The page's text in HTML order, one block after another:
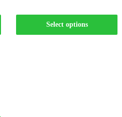
Select options